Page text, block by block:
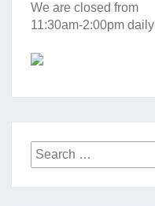
We are closed from
11:30am-2:00pm daily
Search
for: